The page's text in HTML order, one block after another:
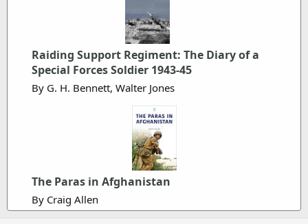
e
Raiding Support Regiment: The Diary of a
Special Forces Soldier 1943-45
By G. H. Bennett, Walter Jones
The Paras in Afghanistan
By Craig Allen